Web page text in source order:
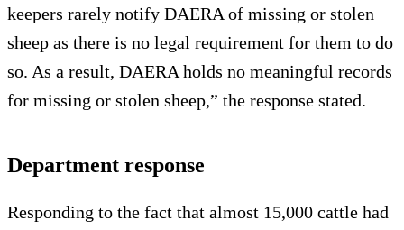
keepers rarely notify DAERA of missing or stolen
sheep as there is no legal requirement for them to do
so. As a result, DAERA holds no meaningful records
for missing or stolen sheep,” the response stated.
Department response
Responding to the fact that almost 15,000 cattle had